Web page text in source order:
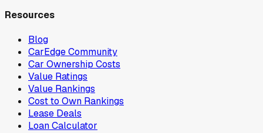
Resources
Blog
CarEdge Community
Car Ownership Costs
Value Ratings
Value Rankings
Cost to Own Rankings
Lease Deals
Loan Calculator